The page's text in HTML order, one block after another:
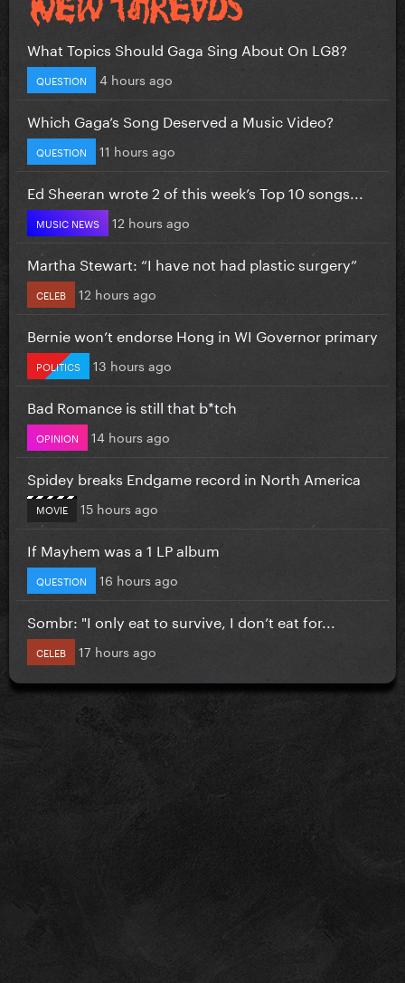
What Topics Should Gaga Sing About On LG8?
QUESTION 4 hours ago
Which Gaga’s Song Deserved a Music Video?
QUESTION 11 hours ago
Ed Sheeran wrote 2 of this week’s Top 10 songs...
MUSIC NEWS 12 hours ago
Martha Stewart: “I have not had plastic surgery”
CELEB 12 hours ago
Bernie won’t endorse Hong in WI Governor primary
POLITICS 13 hours ago
Bad Romance is still that b*tch
OPINION 14 hours ago
Spidey breaks Endgame record in North America
MOVIE 15 hours ago
If Mayhem was a 1 LP album
QUESTION 16 hours ago
Sombr: "I only eat to survive, I don’t eat for...
CELEB 17 hours ago